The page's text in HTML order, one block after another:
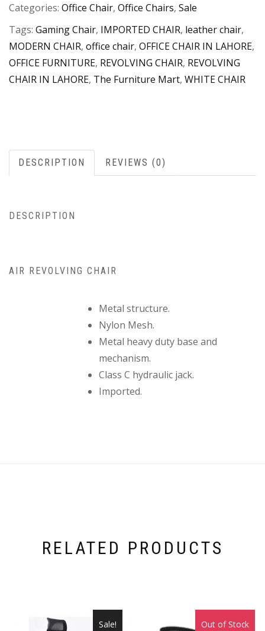
Categories: Office Chair, Office Chairs, Sale
Tags: Gaming Chair, IMPORTED CHAIR, leather chair,
MODERN CHAIR, office chair, OFFICE CHAIR IN LAHORE,
OFFICE FURNITURE, REVOLVING CHAIR, REVOLVING
CHAIR IN LAHORE, The Furniture Mart, WHITE CHAIR
DESCRIPTION REVIEWS (0)
DESCRIPTION
AIR REVOLVING CHAIR
Metal structure.
Nylon Mesh.
Metal heavy duty base and
mechanism.
Class C hydraulic jack.
Imported.
RELATED PRODUCTS
Sale! Sale!
Out of Stock